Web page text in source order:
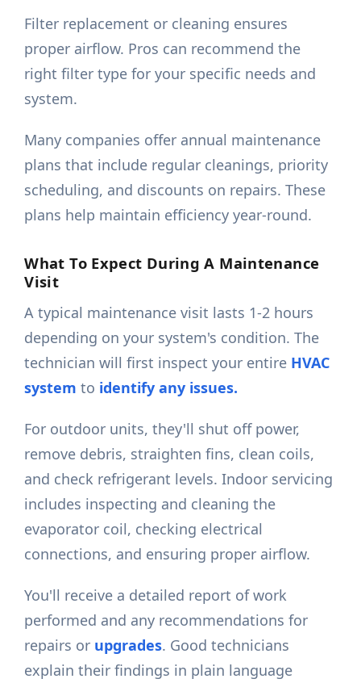
Filter replacement or cleaning ensures
proper airflow. Pros can recommend the
right filter type for your specific needs and
system.
Many companies offer annual maintenance
plans that include regular cleanings, priority
scheduling, and discounts on repairs. These
plans help maintain efficiency year-round.
What To Expect During A Maintenance
Visit
A typical maintenance visit lasts 1-2 hours
depending on your system's condition. The
technician will first inspect your entire HVAC
system to identify any issues.
For outdoor units, they'll shut off power,
remove debris, straighten fins, clean coils,
and check refrigerant levels. Indoor servicing
includes inspecting and cleaning the
evaporator coil, checking electrical
connections, and ensuring proper airflow.
You'll receive a detailed report of work
performed and any recommendations for
repairs or upgrades. Good technicians
explain their findings in plain language